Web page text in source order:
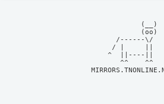
/------
/ |
^  ||----